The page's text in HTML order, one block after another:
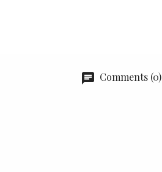
Comments (0)